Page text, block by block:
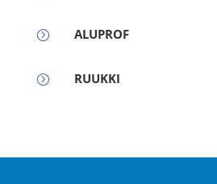
= ALUPROF
= RUUKKI